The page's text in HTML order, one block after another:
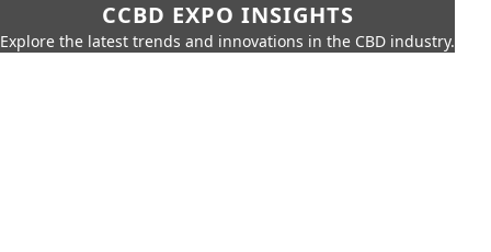
CCBD EXPO INSIGHTS
Explore the latest trends and innovations in the CBD industry.